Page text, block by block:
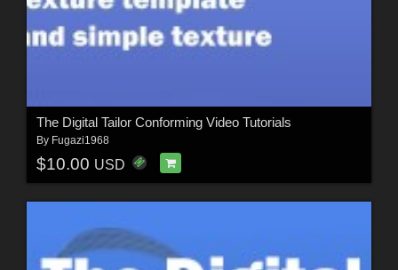
The Digital Tailor Conforming Video Tutorials
By Fugazi1968
$10.00 USD